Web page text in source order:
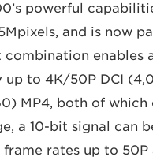
powerful
and is now
combination
to 4K/50P DCI
MP4, both of
a 10-bit signal can
frame rates up to